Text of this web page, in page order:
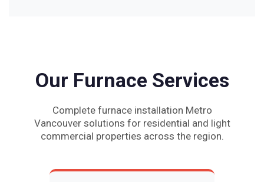
Our Furnace Services
Complete furnace installation Metro
Vancouver solutions for residential and light
commercial properties across the region.